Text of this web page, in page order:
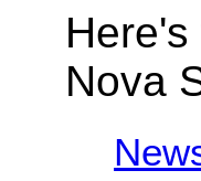
Nova